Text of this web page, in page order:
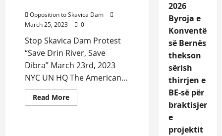
Opposition to Skavica Dam
March 25, 2023
0
Stop Skavica Dam Protest
“Save Drin River, Save
Dibra” March 23rd, 2023
NYC UN HQ The American...
Read MoreRead
more
Uncategorized
2026
Byroja e
Konventës
së Bernës
thekson
sërish
thirrjen e
BE-së për
braktisjen
e
projektit